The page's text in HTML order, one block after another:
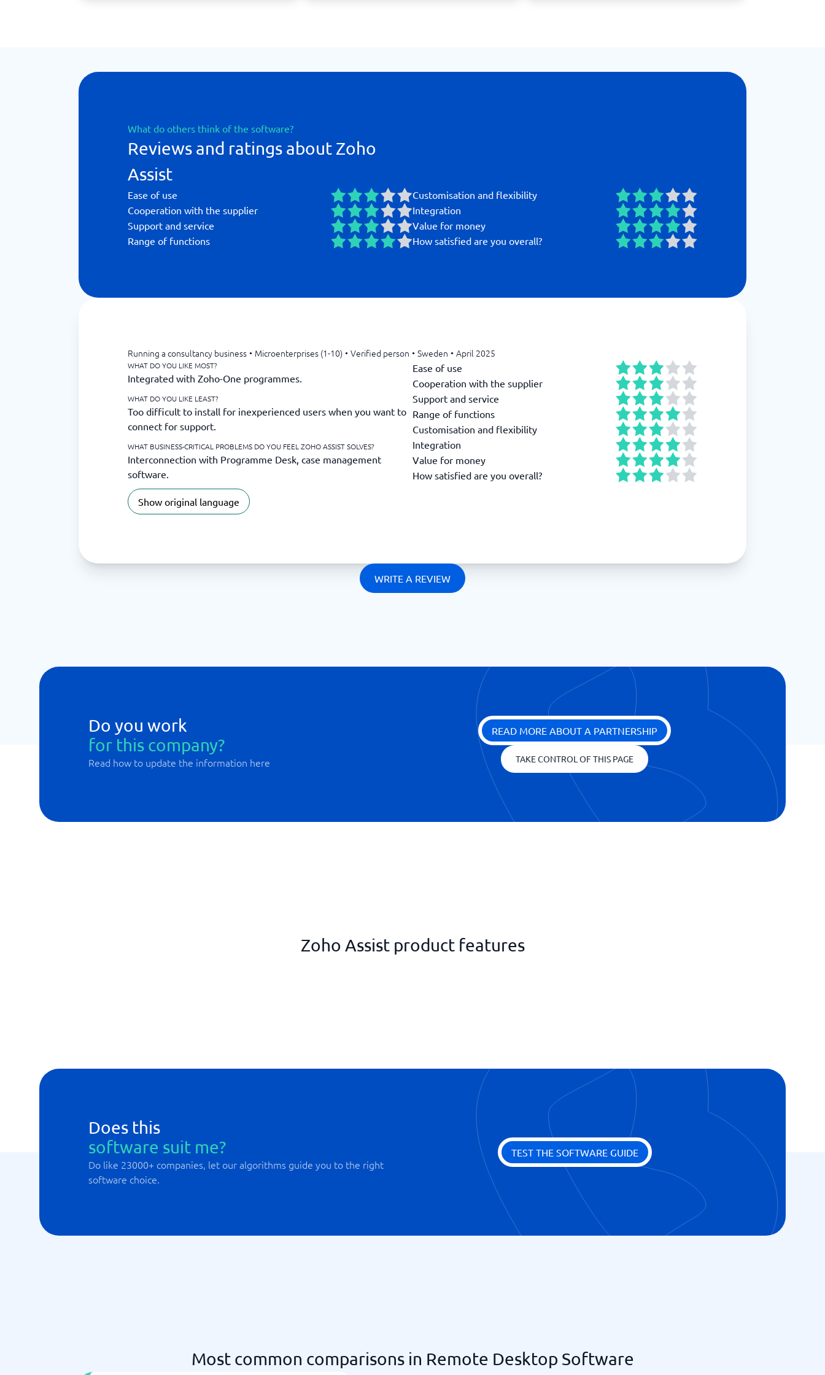
What do others think of the software?
Reviews and ratings about Zoho
Assist
Ease of use
Cooperation with the supplier
Support and service
Range of functions
Customisation and flexibility
Integration
Value for money
How satisfied are you overall?
Running a consultancy business • Microenterprises (1-10) • Verified person • Sweden • April 2025
WHAT DO YOU LIKE MOST?
Integrated with Zoho-One programmes.
WHAT DO YOU LIKE LEAST?
Too difficult to install for inexperienced users when you want to
connect for support.
WHAT BUSINESS-CRITICAL PROBLEMS DO YOU FEEL ZOHO ASSIST SOLVES?
Interconnection with Programme Desk, case management
software.
Ease of use
Cooperation with the supplier
Support and service
Range of functions
Customisation and flexibility
Integration
Value for money
How satisfied are you overall?
Show original language
WRITE A REVIEW
Do you work
for this company?
Read how to update the information here
READ MORE ABOUT A PARTNERSHIP
TAKE CONTROL OF THIS PAGE
Zoho Assist product features
Does this
software suit me?
Do like 23000+ companies, let our algorithms guide you to the right
software choice.
TEST THE SOFTWARE GUIDE
Most common comparisons in Remote Desktop Software